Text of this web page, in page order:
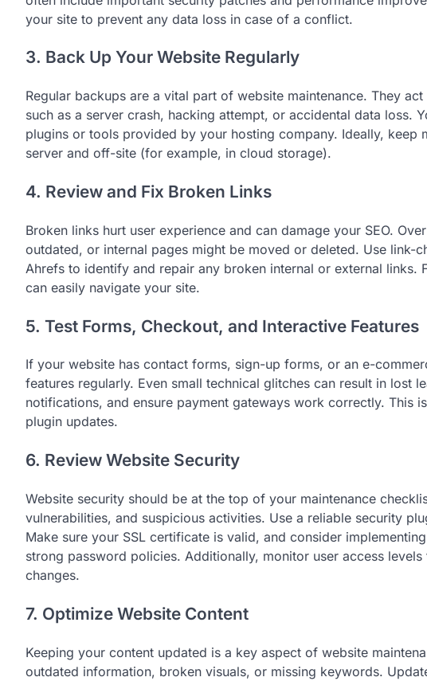
your site to prevent any data loss in case of a conflict.
3. Back Up Your Website Regularly
Regular backups are a vital part of website maintenance. They
such as a server crash, hacking attempt, or accidental data loss.
plugins or tools provided by your hosting company. Ideally,
server and off-site (for example, in cloud storage).
4. Review and Fix Broken Links
Broken links hurt user experience and can damage your SEO.
outdated, or internal pages might be moved or deleted. Use link-
Ahrefs to identify and repair any broken internal or external links.
can easily navigate your site.
5. Test Forms, Checkout, and Interactive Features
If your website has contact forms, sign-up forms, or an e-
features regularly. Even small technical glitches can result in lost
notifications, and ensure payment gateways work correctly. This
plugin updates.
6. Review Website Security
Website security should be at the top of your maintenance
vulnerabilities, and suspicious activities. Use a reliable security
Make sure your SSL certificate is valid, and consider
strong password policies. Additionally, monitor user access
changes.
7. Optimize Website Content
Keeping your content updated is a key aspect of website
outdated information, broken visuals, or missing keywords.